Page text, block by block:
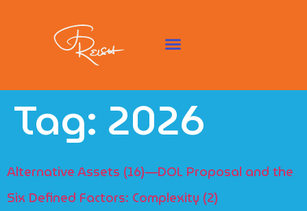
Tag: 2026
Alternative Assets (16)—DOL Proposal and the
Six Defined Factors: Complexity (2)